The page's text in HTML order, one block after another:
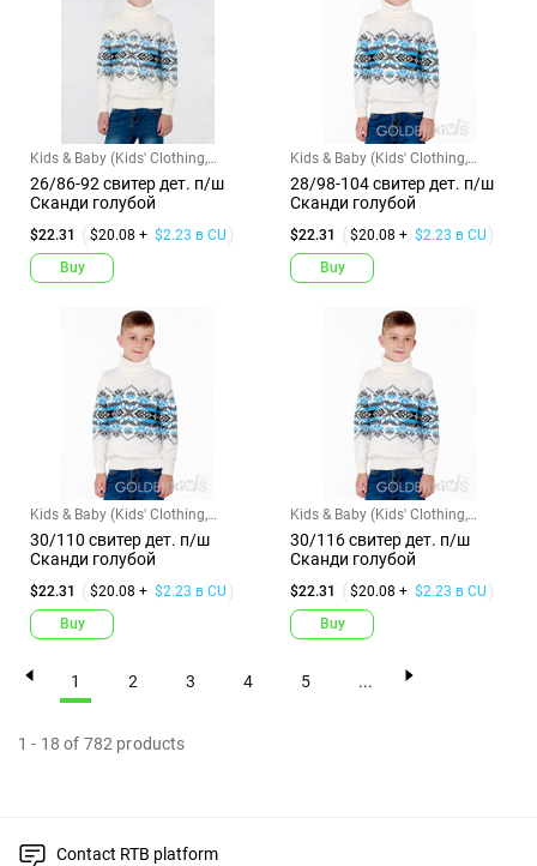
Kids & Baby (Kids' Clothing,
26/86-92 свитер дет. п/ш
Сканди голубой
$22.31 $20.08 + $2.23 в CU
Buy
Kids & Baby (Kids' Clothing,
28/98-104 свитер дет. п/ш
Сканди голубой
$22.31 $20.08 + $2.23 в CU
Buy
Kids & Baby (Kids' Clothing,
30/110 свитер дет. п/ш
Сканди голубой
$22.31 $20.08 + $2.23 в CU
Buy
Kids & Baby (Kids' Clothing,
30/116 свитер дет. п/ш
Сканди голубой
$22.31 $20.08 + $2.23 в CU
Buy
1 2 3 4 5 ...
1 - 18 of 782 products
Contact RTB platform